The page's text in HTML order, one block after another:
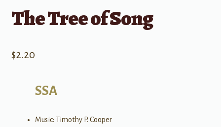
The Tree of Song
$2.20
SSA
Music: Timothy P. Cooper